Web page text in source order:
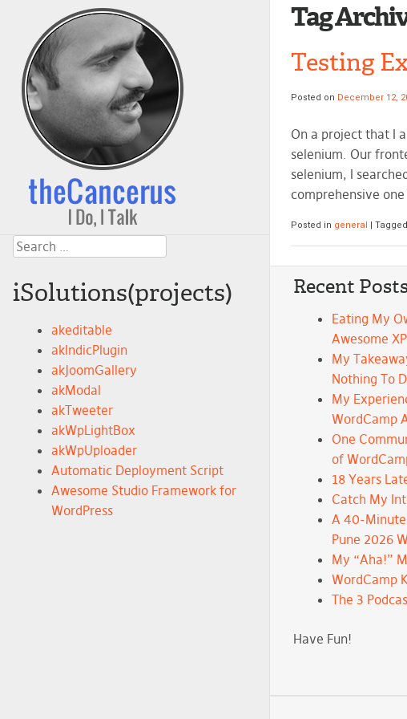
Tag
Testing
Posted on December 12,
On a project that I
selenium. Our
selenium, I
comprehensive
Posted in general | Tagged
Search
iSolutions(projects)
akeditable
akIndicPlugin
akJoomGallery
akModal
akTweeter
akWpLightBox
akWpUploader
Automatic Deployment Script
Awesome Studio Framework for
WordPress
Recent
Eating My
Awesome XP
My
Nothing To
My
WordCamp
One
of
18 Years
Catch My
A 40-
Pune 2026
My “Aha!”
WordCamp
The 3
Have Fun!